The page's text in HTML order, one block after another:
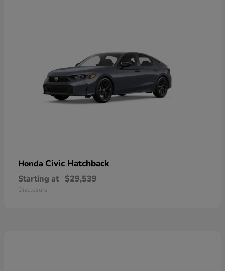
Honda Civic Hatchback
Starting at $29,539
Disclosure